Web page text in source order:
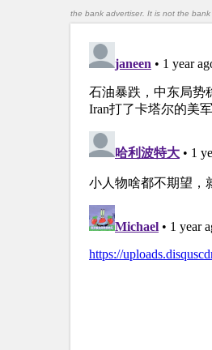
the bank advertiser. It is not the